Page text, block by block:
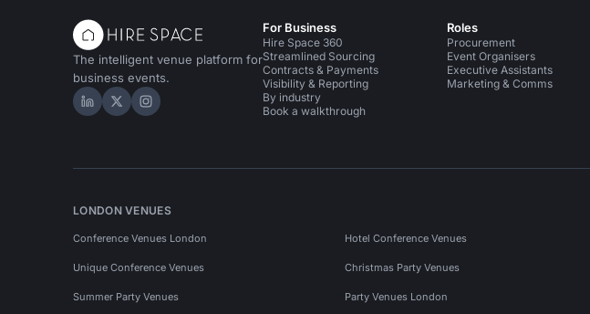
The intelligent venue platform for
business events.
Hire Space on LinkedIn
Hire Space on X
Hire Space on Instagram
For Business
Hire Space 360
Streamlined Sourcing
Contracts & Payments
Visibility & Reporting
By industry
Book a walkthrough
Roles
Procurement
Event Organisers
Executive Assistants
Marketing & Comms
LONDON VENUES
Conference Venues London Hotel Conference Venues
Unique Conference Venues Christmas Party Venues
Summer Party Venues Party Venues London